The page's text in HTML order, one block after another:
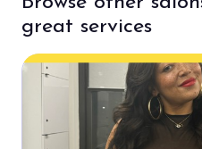
great services